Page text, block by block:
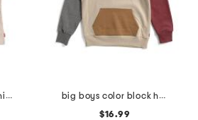
little boys bull graphic short sleeve tee
big boys color block hoodie
$16.99